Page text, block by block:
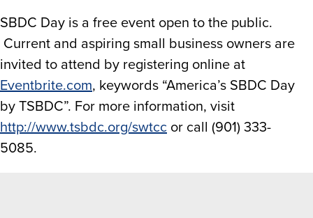
SBDC Day is a free event open to the public.
Current and aspiring small business owners are
invited to attend by registering online at
Eventbrite.com, keywords “America’s SBDC Day
by TSBDC”. For more information, visit
http://www.tsbdc.org/swtcc or call (901) 333-
5085.